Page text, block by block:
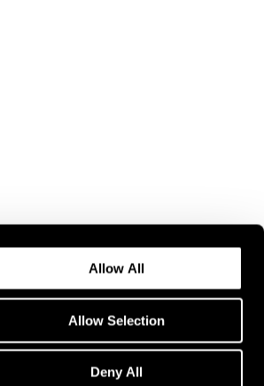
Allow All
Allow Selection
Deny All